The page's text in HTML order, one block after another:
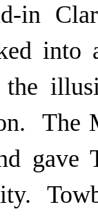
in
into
The
gave